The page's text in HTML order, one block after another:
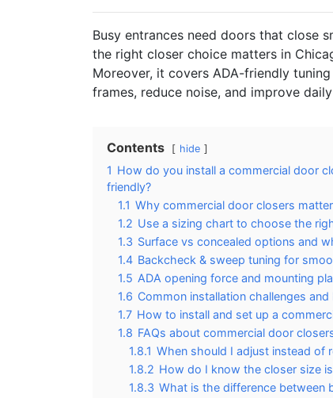
Busy entrances need doors that close
the right closer choice matters in
Moreover, it covers ADA-friendly
frames, reduce noise, and improve
Contents hide
1 How do you install a commercial door
friendly?
1.1 Why commercial door closers
1.2 Use a sizing chart to choose the
1.3 Surface vs concealed options and
1.4 Backcheck & sweep tuning for
1.5 ADA opening force and mounting
1.6 Common installation challenges
1.7 How to install and set up a
1.8 FAQs about commercial door
1.8.1 When should I adjust instead of
1.8.2 How do I know the closer size
1.8.3 What is the difference between